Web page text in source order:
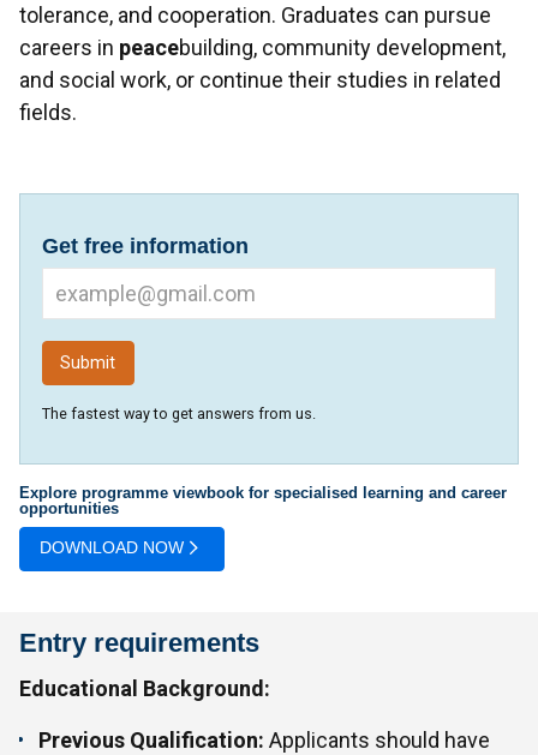
tolerance, and cooperation. Graduates can pursue
careers in peacebuilding, community development,
and social work, or continue their studies in related
fields.
Get free information
The fastest way to get answers from us.
Explore programme viewbook for specialised learning and career
opportunities
DOWNLOAD NOW
Entry requirements
Educational Background:
Previous Qualification: Applicants should have